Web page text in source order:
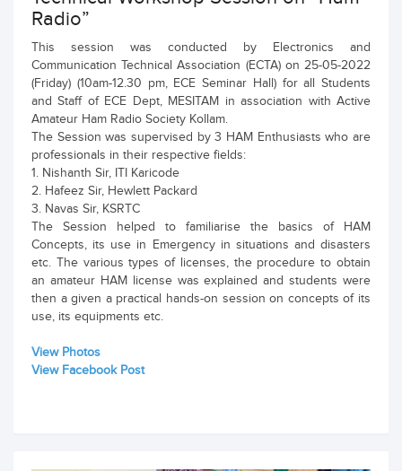
Radio”
This session was conducted by Electronics and
Communication Technical Association (ECTA) on 25-05-2022
(Friday) (10am-12.30 pm, ECE Seminar Hall) for all Students
and Staff of ECE Dept, MESITAM in association with Active
Amateur Ham Radio Society Kollam.
The Session was supervised by 3 HAM Enthusiasts who are
professionals in their respective fields:
1. Nishanth Sir, ITI Karicode
2. Hafeez Sir, Hewlett Packard
3. Navas Sir, KSRTC
The Session helped to familiarise the basics of HAM
Concepts, its use in Emergency in situations and disasters
etc. The various types of licenses, the procedure to obtain
an amateur HAM license was explained and students were
then a given a practical hands-on session on concepts of its
use, its equipments etc.
View Photos
View Facebook Post